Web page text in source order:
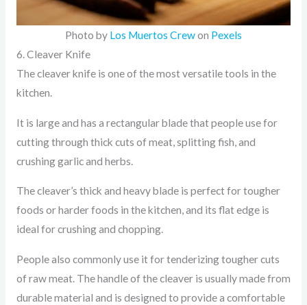
Photo by Los Muertos Crewon Pexels
6. Cleaver Knife
The cleaver knife is one of the most versatile tools in the
kitchen.
It is large and has a rectangular blade that people use for
cutting through thick cuts of meat, splitting fish, and
crushing garlic and herbs.
The cleaver’s thick and heavy blade is perfect for tougher
foods or harder foods in the kitchen, and its flat edge is
ideal for crushing and chopping.
People also commonly use it for tenderizing tougher cuts
of raw meat. The handle of the cleaver is usually made from
durable material and is designed to provide a comfortable